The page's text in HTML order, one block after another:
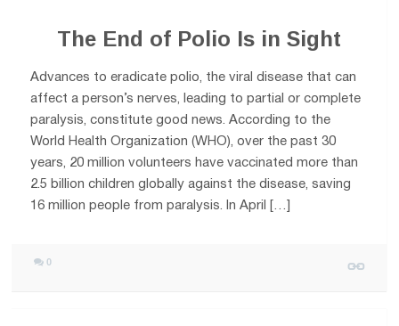
The End of Polio Is in Sight
Advances to eradicate polio, the viral disease that can
affect a person’s nerves, leading to partial or complete
paralysis, constitute good news. According to the
World Health Organization (WHO), over the past 30
years, 20 million volunteers have vaccinated more than
2.5 billion children globally against the disease, saving
16 million people from paralysis. In April […]
0